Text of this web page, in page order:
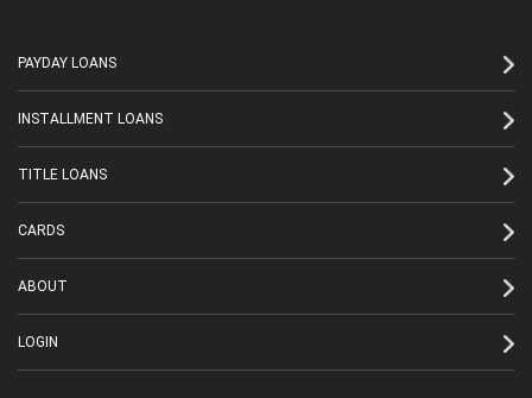
PAYDAY LOANS
INSTALLMENT LOANS
TITLE LOANS
CARDS
ABOUT
LOGIN